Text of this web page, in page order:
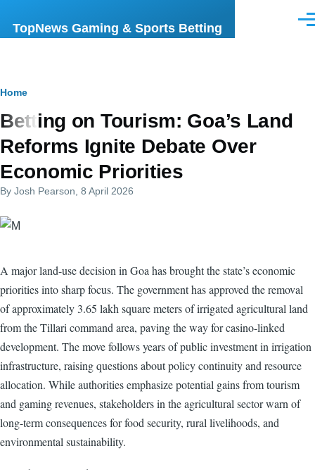
TopNews Gaming & Sports Betting
Breadcrumb
Home
Betting on Tourism: Goa’s Land
Reforms Ignite Debate Over
Economic Priorities
By Josh Pearson , 8 April 2026
A major land-use decision in Goa has brought the state’s economic
priorities into sharp focus. The government has approved the removal
of approximately 3.65 lakh square meters of irrigated agricultural land
from the Tillari command area, paving the way for casino-linked
development. The move follows years of public investment in irrigation
infrastructure, raising questions about policy continuity and resource
allocation. While authorities emphasize potential gains from tourism
and gaming revenues, stakeholders in the agricultural sector warn of
long-term consequences for food security, rural livelihoods, and
environmental sustainability.